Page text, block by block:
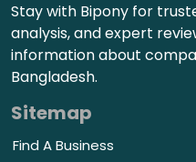
Stay with Bipony for
analysis, and expert
information about
Bangladesh.
Sitemap
Find A Business